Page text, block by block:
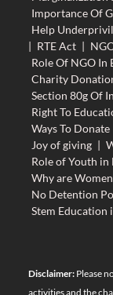
Importance Of
Help
| RTE Act |
Role Of NGO In
Charity
Section 80g Of
Right To
Ways To Donate
Joy of giving |
Role of Youth
Why are
No Detention
Stem Education
Disclaimer:Please
activities and the